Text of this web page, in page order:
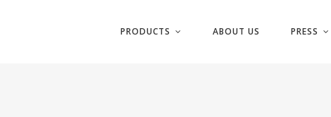
PRODUCTS ABOUT US PRESS